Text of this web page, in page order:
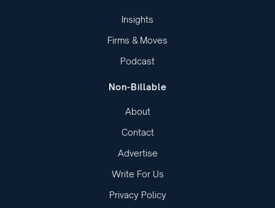
Insights
Firms & Moves
Podcast
Non-Billable
About
Contact
Advertise
Write For Us
Privacy Policy